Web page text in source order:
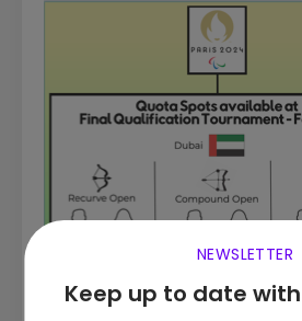
NEWSLETTER
Keep up to date